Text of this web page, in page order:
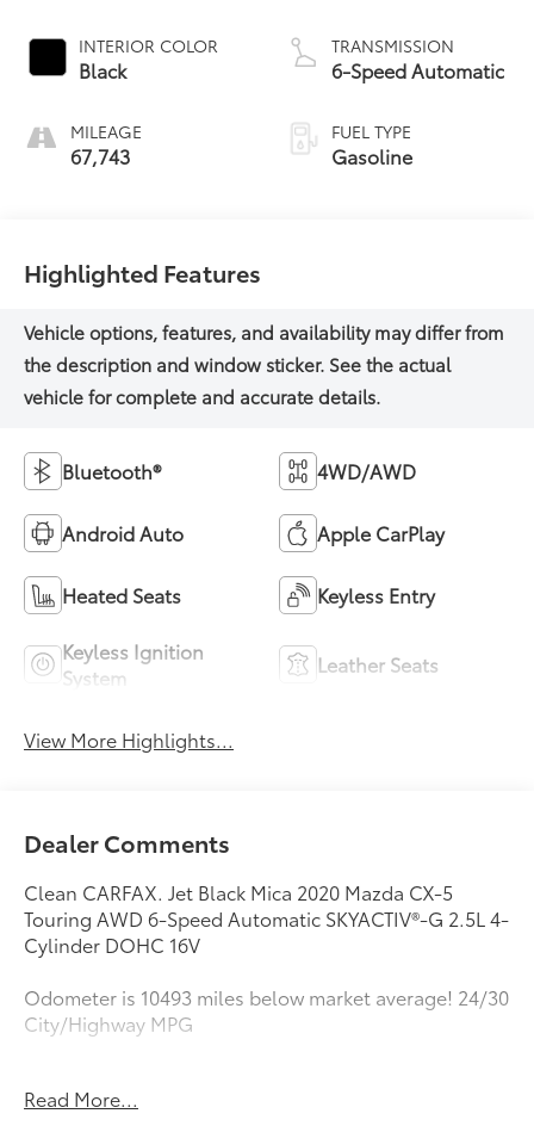
INTERIOR COLOR
Black
MILEAGE
67,743
TRANSMISSION
6-Speed Automatic
FUEL TYPE
Gasoline
Highlighted Features
Bluetooth® 4WD/AWD
Android Auto Apple CarPlay
Heated Seats Keyless Entry
Keyless Ignition
System
Leather Seats
View More Highlights...
Dealer Comments
Clean CARFAX. Jet Black Mica 2020 Mazda CX-5
Touring AWD 6-Speed Automatic SKYACTIV®-G 2.5L 4-
Cylinder DOHC 16V
Odometer is 10493 miles below market average! 24/30
City/Highway MPG
* JD Power Automotive Performance, Execution and
Read More...